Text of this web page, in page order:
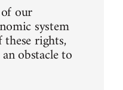
our
system
rights,
obstacle to